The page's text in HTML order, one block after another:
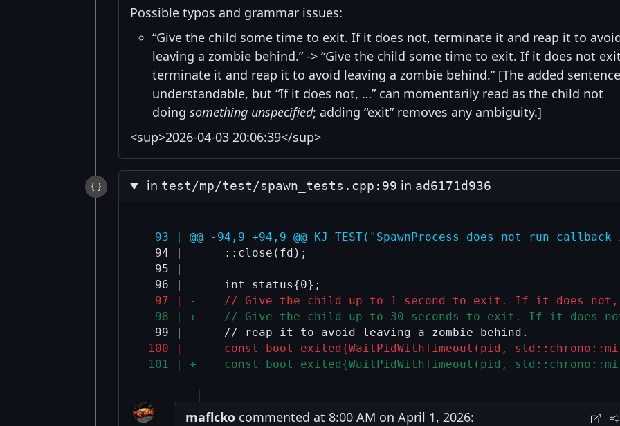
Possible typos and grammar issues:
“Give the child some time to exit. If it does not, terminate it and reap it to
leaving a zombie behind.” -> “Give the child some time to exit. If it does not
terminate it and reap it to avoid leaving a zombie behind.” [The added
understandable, but “If it does not, …” can momentarily read as the child not
doing something unspecified; adding “exit” removes any ambiguity.]
<sup>2026-04-03 20:06:39</sup>
in test/mp/test/spawn_tests.cpp:99 in ad6171d936
93 | @@ -94,9 +94,9 @@ KJ_TEST("SpawnProcess does not run callback
  94 |      ::close(fd);
  95 |
97 | -    // Give the child up to 1 second to exit. If it does
98 | +    // Give the child up to 30 seconds to exit. If it does
100 | -    const bool exited{WaitPidWithTimeout(pid,
101 | +    const bool exited{WaitPidWithTimeout(pid,
maflckocommented at 8:00 AM on April 1, 2026: